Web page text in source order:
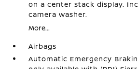
on a center stack display.
camera washer.
More...
Airbags
Automatic Emergency